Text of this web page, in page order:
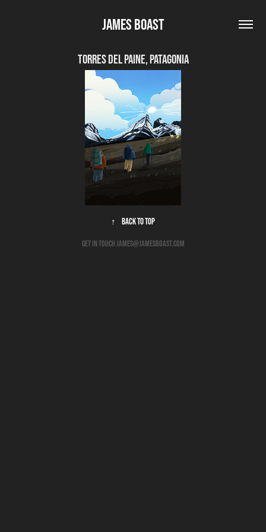
James Boast
Torres del Paine, Patagonia
↑ Back to Top
get in touch james@jamesboast.com